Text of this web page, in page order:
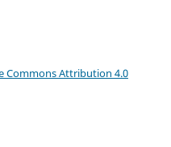
Commons Attribution 4.0